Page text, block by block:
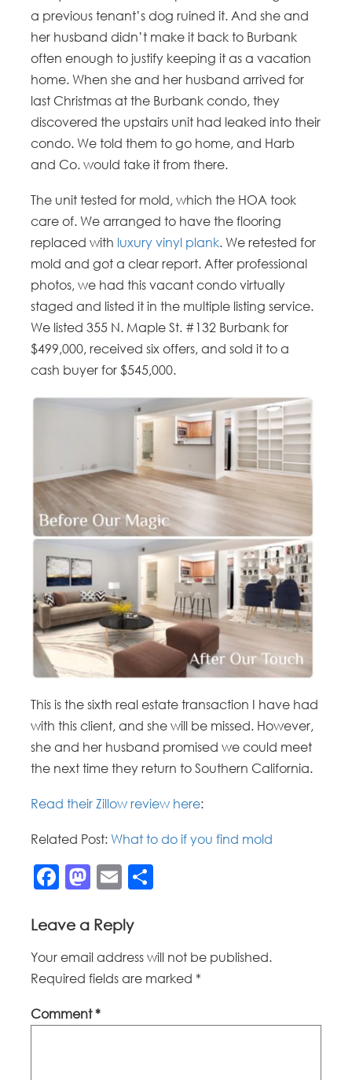
a previous tenant’s dog ruined it. And she and
her husband didn’t make it back to Burbank
often enough to justify keeping it as a vacation
home. When she and her husband arrived for
last Christmas at the Burbank condo, they
discovered the upstairs unit had leaked into their
condo. We told them to go home, and Harb
and Co. would take it from there.
The unit tested for mold, which the HOA took
care of. We arranged to have the flooring
replaced with luxury vinyl plank. We retested for
mold and got a clear report. After professional
photos, we had this vacant condo virtually
staged and listed it in the multiple listing service.
We listed 355 N. Maple St. #132 Burbank for
$499,000, received six offers, and sold it to a
cash buyer for $545,000.
This is the sixth real estate transaction I have had
with this client, and she will be missed. However,
she and her husband promised we could meet
the next time they return to Southern California.
Read their Zillow review here:
Related Post:What to do if you find mold
Facebook
Mastodon
Email
Leave a Reply
Your email address will not be published.
Required fields are marked *
Comment*